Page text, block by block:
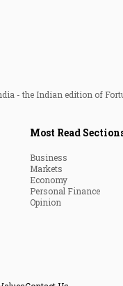
- the Indian edition of
Most Read
Business
Markets
Economy
Personal Finance
Opinion